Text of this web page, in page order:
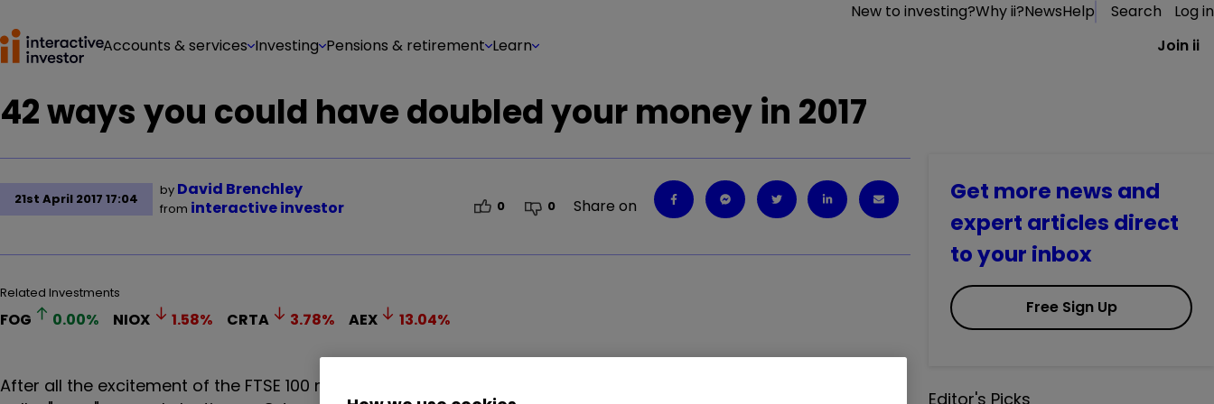
New to investing?Why ii?NewsHelp Search
Log in
Accounts & services Investing Pensions & retirement Learn Join ii
42 ways you could have doubled your money in 2017
21st April 2017 17:04
by David Brenchley
from interactive investor 0 0 Share on
Related Investments
FOG 0.00% NIOX 1.58% CRTA 3.78% AEX 13.04%
After all the excitement of the FTSE 100 making a string of record highs year-to-date, Theresa May's decision to
Get more news and
expert articles direct
to your inbox
Free Sign Up
Editor's Picks